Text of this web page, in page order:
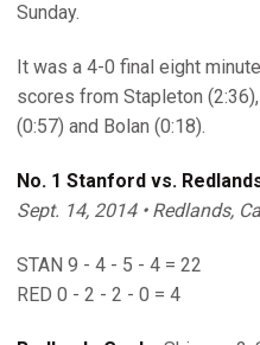
Sunday.
It was a 4-0 final eight
scores from Stapleton (2:36),
(0:57) and Bolan (0:18).
No. 1 Stanford vs.
Sept. 14, 2014 • Redlands,
STAN 9 - 4 - 5 - 4 = 22
RED 0 - 2 - 2 - 0 = 4